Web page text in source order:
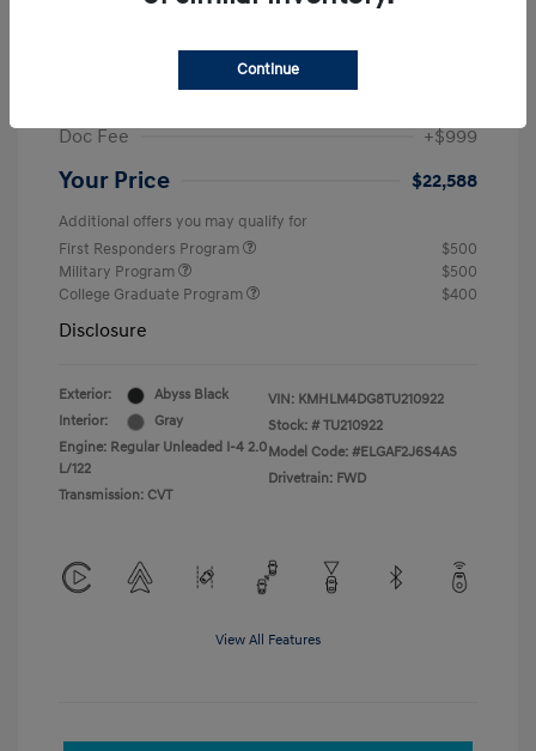
Dealer Discount
Retail Bonus Cash
Doc Fee
+$999
Your Price $22,588
Additional offers you may qualify for
First Responders Program
$500
Military Program
$500
College Graduate Program
$400
Disclosure
Exterior:
Abyss Black
Interior:
Gray
Engine: Regular Unleaded I-4 2.0
L/122
Transmission: CVT
VIN: KMHLM4DG8TU210922
Stock: # TU210922
Model Code: #ELGAF2J6S4AS
Drivetrain: FWD
View All Features
Continue